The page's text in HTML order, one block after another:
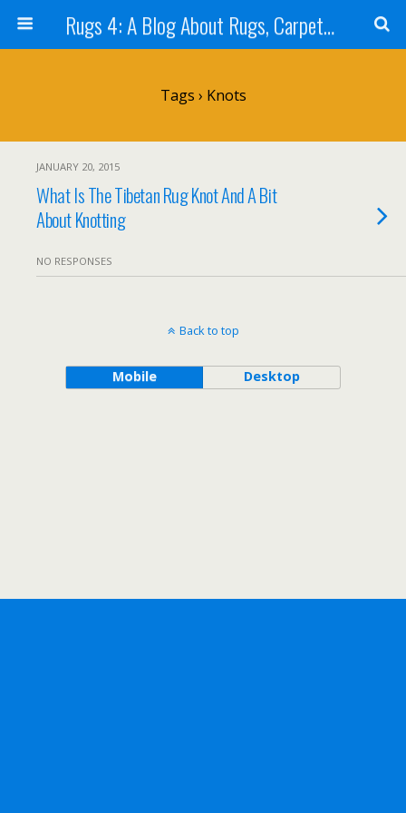
Rugs 4: A Blog About Rugs, Carpets and Tapestry (Rug Stuff)
Tags › Knots
JANUARY 20, 2015
What Is The Tibetan Rug Knot And A Bit
About Knotting
NO RESPONSES
Back to top
Mobile Desktop